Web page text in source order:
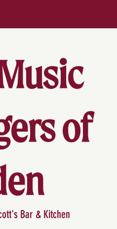
of
Bar & Kitchen